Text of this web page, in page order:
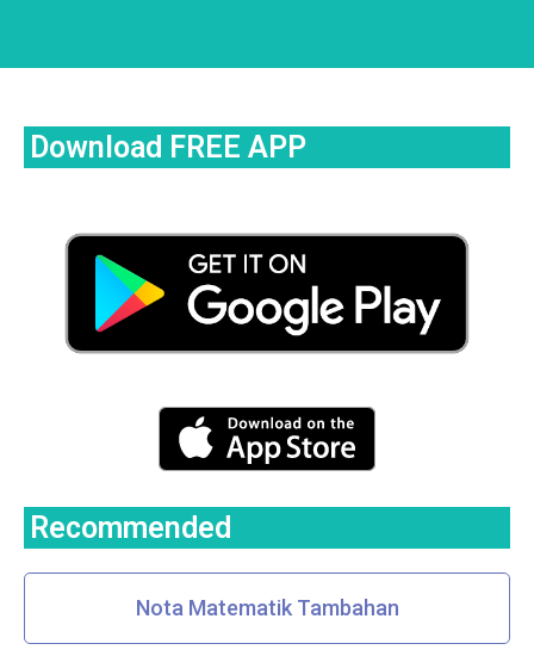
Download FREE APP
Recommended
Nota Matematik Tambahan